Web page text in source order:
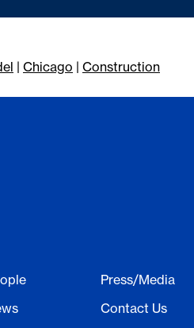
| Chicago | Construction
Press/Media
Contact Us